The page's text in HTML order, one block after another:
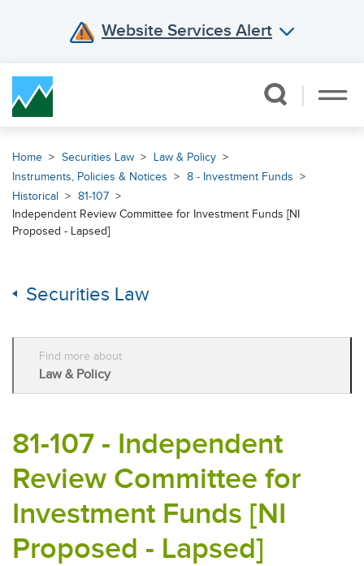
Website Services Alert
Home Securities Law
Law & Policy
Instruments, Policies & Notices
8 - Investment Funds
Historical
81-107
Independent Review Committee for Investment Funds [NI
Proposed - Lapsed]
Securities Law
Find more about
Law & Policy
81-107 - Independent
Review Committee for
Investment Funds [NI
Proposed - Lapsed]